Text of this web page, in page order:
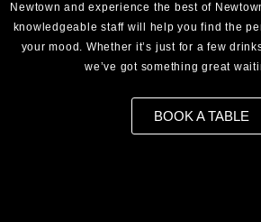
Newtown and experience the best of
knowledgeable staff will help you find the
your mood. Whether it’s just for a few
we’ve got something great
BOOK A TABLE